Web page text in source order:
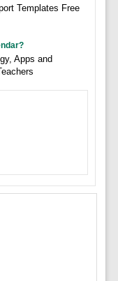
Templates Free
Apps and